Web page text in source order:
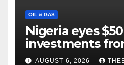
OIL & GAS
Nigeria eyes
investments
offshore
AUGUST 6, 2026